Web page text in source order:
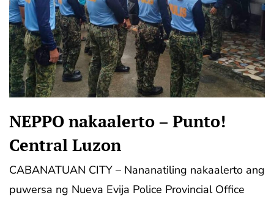
NEPPO nakaalerto – Punto!
Central Luzon
CABANATUAN CITY – Nananatiling nakaalerto ang
puwersa ng Nueva Evija Police Provincial Office